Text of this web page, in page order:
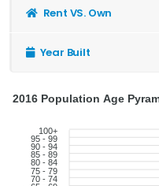
Rent VS. Own
Year Built
100+
95 - 99
90 - 94
85 - 89
80 - 84
75 - 79
70 - 74
2016 Population Age